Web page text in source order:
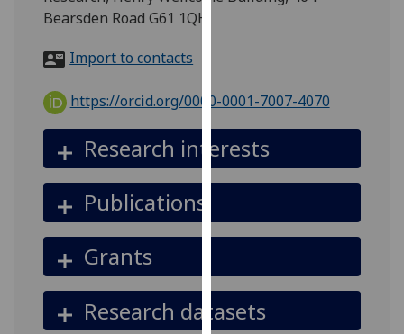
via
can
find
out
more
about
and
how
use
them
on
Bearsden Road G61 1QH
Import to contacts
https://orcid.org/0000-0001-7007-4070
Research interests
Publications
Grants
Research datasets